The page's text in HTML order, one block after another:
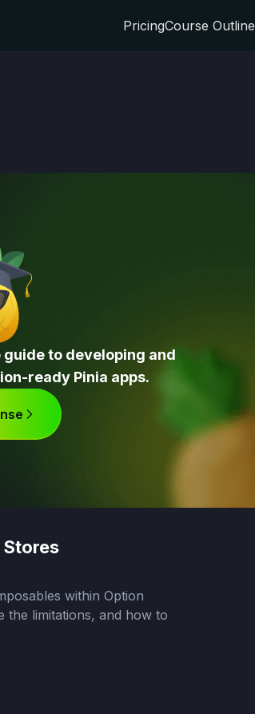
PricingCourse Outline
to developing and
ready Pinia apps.
Stores
within Option
the limitations, and how to